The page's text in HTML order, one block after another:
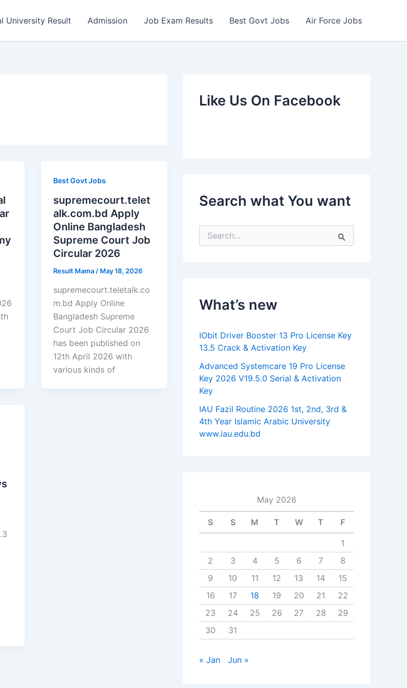
University Result Admission Job Exam Results Best Govt Jobs Air Force Jobs
Best Govt Jobs
supremecourt.telet
alk.com.bd Apply
Online Bangladesh
Supreme Court Job
Circular 2026
Result Mama / May 18, 2026
supremecourt.teletalk.co
m.bd Apply Online
Bangladesh Supreme
Court Job Circular 2026
has been published on
12th April 2026 with
various kinds of
Like Us On Facebook
Search what You want
o
What’s new
IObit Driver Booster 13 Pro License Key
13.5 Crack & Activation Key
Advanced Systemcare 19 Pro License
Key 2026 V19.5.0 Serial & Activation
Key
IAU Fazil Routine 2026 1st, 2nd, 3rd &
4th Year Islamic Arabic University
www.iau.edu.bd
May 2026
S S M T W T F
1
2
3 4 5 6 7
8
9
10 11 12 13 14
15
16
17 18 19 20 21
22
23
24 25 26 27 28
29
30
31
« Jan Jun »